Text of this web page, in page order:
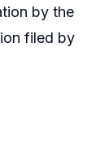
by the
filed by